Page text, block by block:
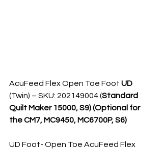
AcuFeed Flex Open Toe Foot UD
(Twin) – SKU: 202149004 (Standard
Quilt Maker 15000, S9) (Optional for
the CM7, MC9450, MC6700P, S6)
UD Foot- Open Toe AcuFeed Flex